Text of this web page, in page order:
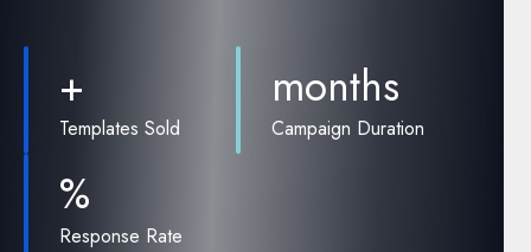
+
Templates Sold
months
Campaign Duration
%
Response Rate